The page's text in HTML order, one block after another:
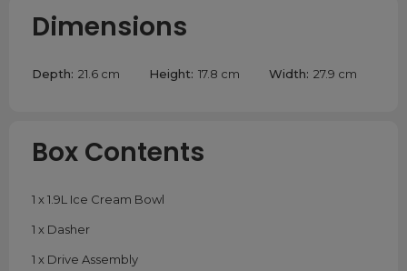
Dimensions
Depth: 21.6 cm Height: 17.8 cm Width: 27.9 cm
Box Contents
1 x 1.9L Ice Cream Bowl
1 x Dasher
1 x Drive Assembly